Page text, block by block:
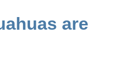
are